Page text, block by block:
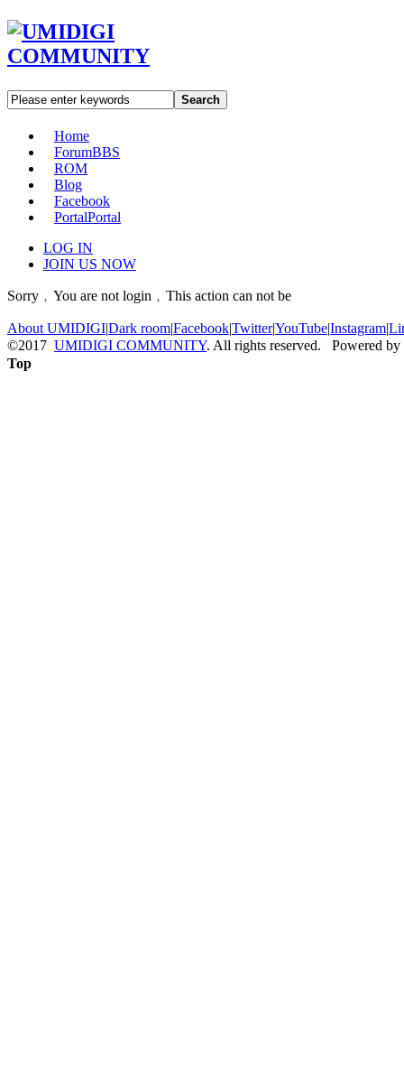
Search
Home
ForumBBS
ROM
Blog
Facebook
PortalPortal
LOG IN
JOIN US NOW
Sorry﹐You are not login﹐This action can not be
About UMIDIGI|Dark room|Facebook|Twitter|YouTube|Instagram|
©2017 UMIDIGI COMMUNITY. All rights reserved. Powered by
Top